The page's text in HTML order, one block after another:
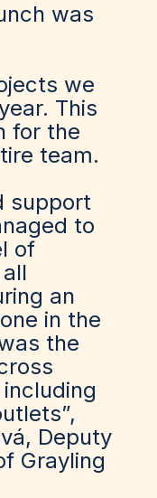
was
we
This
for the
team.
support
to
of
an
in the
the
Deputy
Grayling